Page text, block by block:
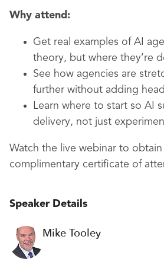
Why attend:
Get real examples of AI
theory, but where they’re
See how agencies are
further without adding
Learn where to start so AI
delivery, not just
Watch the live webinar to
complimentary certificate of
Speaker Details
Mike Tooley